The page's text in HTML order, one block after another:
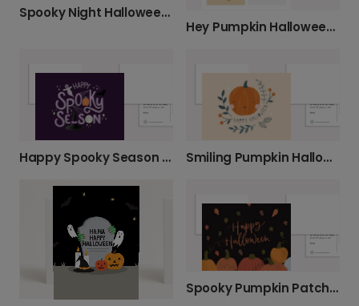
Spooky Night Halloween Photo Card
Hey Pumpkin Halloween Greeting Card
Happy Spooky Season Halloween Card Smiling Pumpkin Halloween Photo Card
Spooky Pumpkin Patch Halloween Card